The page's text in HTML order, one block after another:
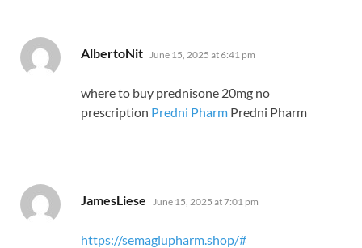
AlbertoNit says:
June 15, 2025 at 6:41 pm
where to buy prednisone 20mg no
prescription Predni Pharm Predni Pharm
JamesLiese says:
June 15, 2025 at 7:01 pm
https://semaglupharm.shop/#